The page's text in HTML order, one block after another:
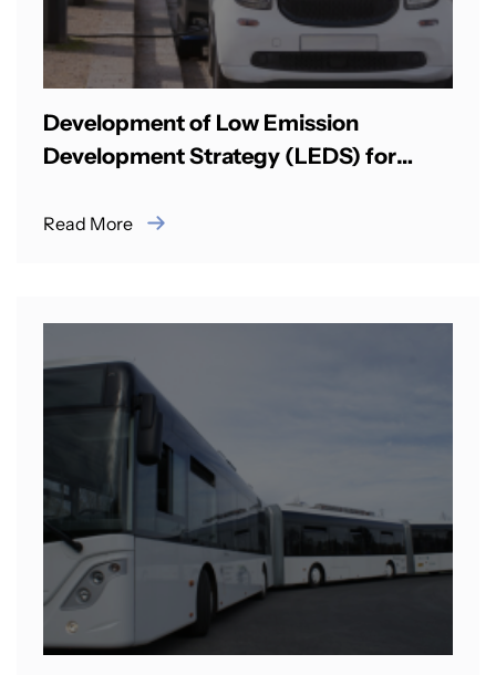
Development of Low Emission
Development Strategy (LEDS) for
Read More